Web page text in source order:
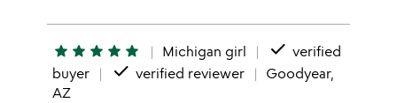
star star star star star Michigan girl done verified
buyer
done verified reviewer
Goodyear,
AZ